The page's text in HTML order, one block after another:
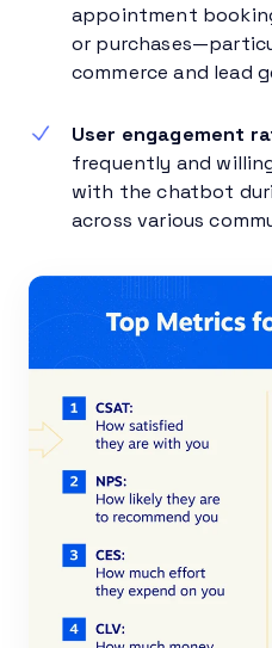
appointment
or
commerce and lead
User engagement
frequently and
with the chatbot
across various